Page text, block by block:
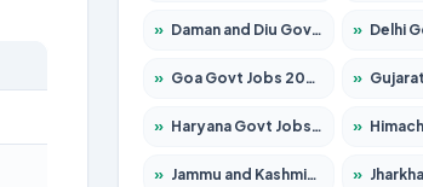
» Daman and Diu Govt Jobs 2026 – Apply Online » Delhi Govt
» Goa Govt Jobs 2026 – Apply for 4161 Posts » Gujarat Govt
» Haryana Govt Jobs 2026 – Apply for 2180 Posts » Himachal Pradesh
» Jammu and Kashmir Govt Jobs 2026 – Apply for 1615 Posts » Jharkhand Govt